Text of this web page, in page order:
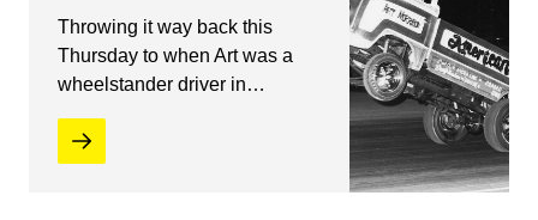
Throwing it way back this
Thursday to when Art was a
wheelstander driver in…